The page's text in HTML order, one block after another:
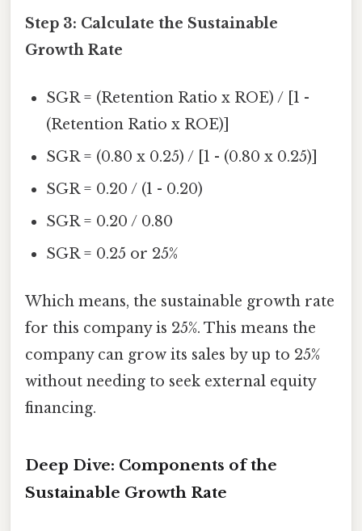
Step 3: Calculate the Sustainable
Growth Rate
SGR = (Retention Ratio x ROE) / [1 -
(Retention Ratio x ROE)]
SGR = (0.80 x 0.25) / [1 - (0.80 x 0.25)]
SGR = 0.20 / (1 - 0.20)
SGR = 0.20 / 0.80
SGR = 0.25 or 25%
Which means, the sustainable growth rate
for this company is 25%. This means the
company can grow its sales by up to 25%
without needing to seek external equity
financing.
Deep Dive: Components of the
Sustainable Growth Rate